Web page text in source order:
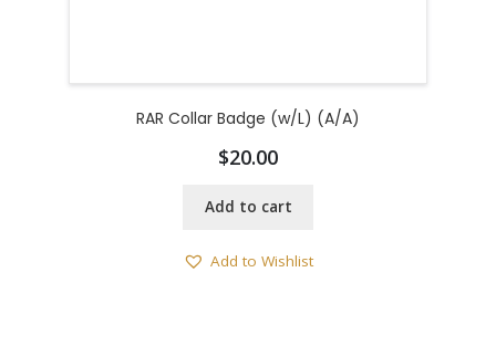
RAR Collar Badge (w/L) (A/A)
$20.00
Add to cart
Add to Wishlist